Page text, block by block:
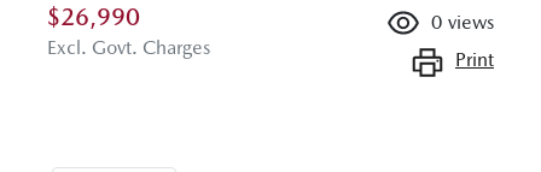
$26,990
Excl. Govt. Charges
0 views
Print